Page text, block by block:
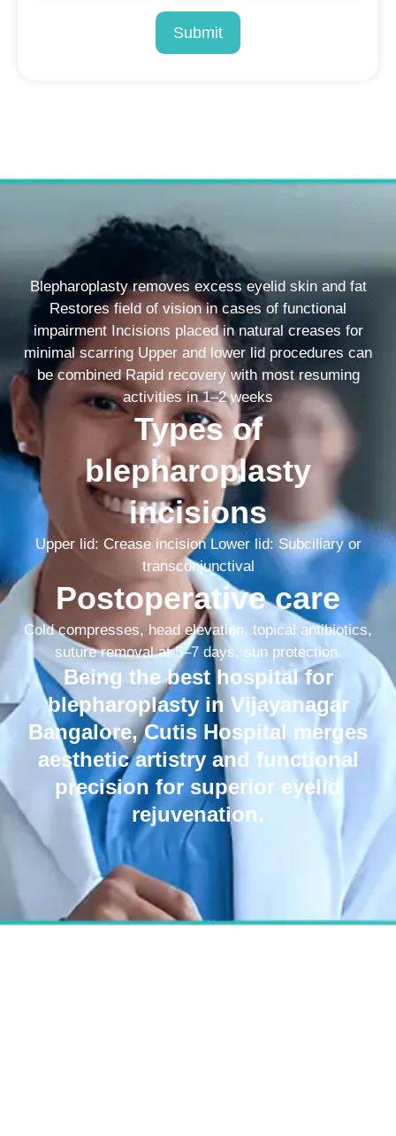
Submit
Blepharoplasty removes excess eyelid skin and fat
Restores field of vision in cases of functional
impairment Incisions placed in natural creases for
minimal scarring Upper and lower lid procedures can
be combined Rapid recovery with most resuming
activities in 1–2 weeks
Types of
blepharoplasty
incisions
Upper lid: Crease incision Lower lid: Subciliary or
transconjunctival
Postoperative care
Cold compresses, head elevation, topical antibiotics,
suture removal at 5–7 days, sun protection.
Being the best hospital for
blepharoplasty in Vijayanagar
Bangalore, Cutis Hospital merges
aesthetic artistry and functional
precision for superior eyelid
rejuvenation.